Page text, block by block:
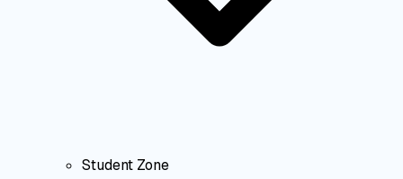
Student Zone